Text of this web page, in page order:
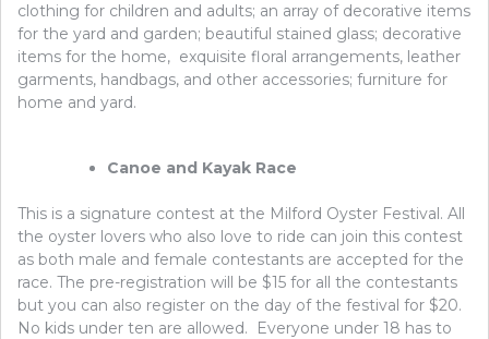
clothing for children and adults; an array of decorative items
for the yard and garden; beautiful stained glass; decorative
items for the home, exquisite floral arrangements, leather
garments, handbags, and other accessories; furniture for
home and yard.
Canoe and Kayak Race
This is a signature contest at the Milford Oyster Festival. All
the oyster lovers who also love to ride can join this contest
as both male and female contestants are accepted for the
race. The pre-registration will be $15 for all the contestants
but you can also register on the day of the festival for $20.
No kids under ten are allowed. Everyone under 18 has to